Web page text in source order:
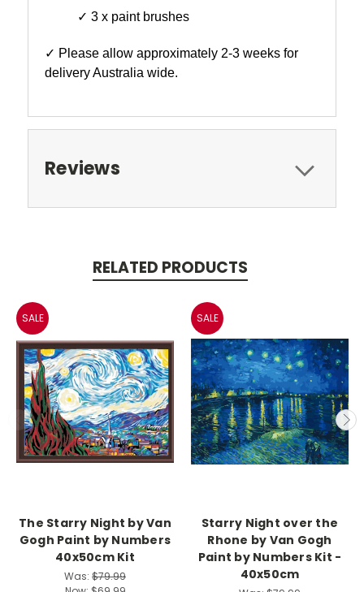
✓ 3 x paint brushes
✓ Please allow approximately 2-3 weeks for
delivery Australia wide.
Reviews
RELATED PRODUCTS
SALE
The Starry Night by Van
Gogh Paint by Numbers
40x50cm Kit
Was: $79.99
SALE
Starry Night over the
Rhone by Van Gogh
Paint by Numbers Kit -
40x50cm